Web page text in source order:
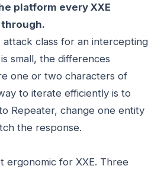
platform every XXE
class for an intercepting
small, the differences
one or two characters of
to iterate efficiently is to
Repeater, change one entity
the response.
ergonomic for XXE. Three